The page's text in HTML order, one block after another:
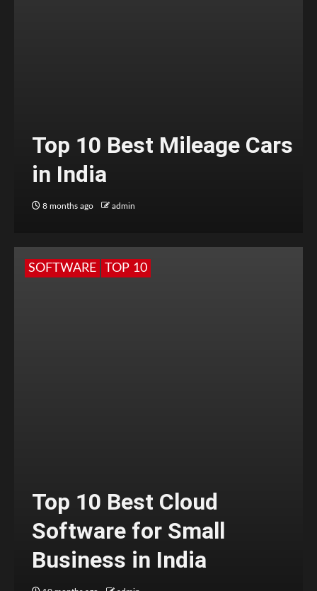
Top 10 Best Mileage Cars
in India
8 months ago admin
SOFTWARE TOP 10
Top 10 Best Cloud
Software for Small
Business in India